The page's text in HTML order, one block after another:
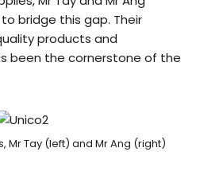
bridge this gap. Their
products and
been the cornerstone of the
Mr Tay (left) and Mr Ang (right)